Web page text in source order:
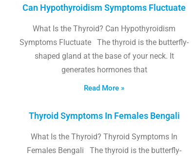
Can Hypothyroidism Symptoms Fluctuate
What Is the Thyroid? Can Hypothyroidism
Symptoms Fluctuate The thyroid is the butterfly-
shaped gland at the base of your neck. It
generates hormones that
Read More »
Thyroid Symptoms In Females Bengali
What Is the Thyroid? Thyroid Symptoms In
Females Bengali The thyroid is the butterfly-